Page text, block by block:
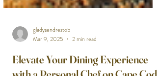
gladysendresto5
Mar 9, 2025
2 min read